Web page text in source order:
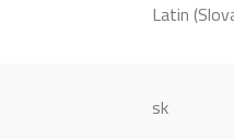
Latin
sk